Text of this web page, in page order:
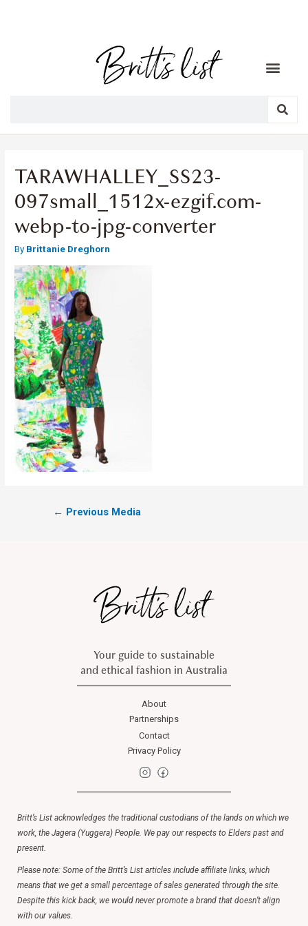
TARAWHALLEY_SS23-
097small_1512x-ezgif.com-
webp-to-jpg-converter
ByBrittanie Dreghorn
← Previous Media
Your guide to sustainable
and ethical fashion in Australia
About
Partnerships
Contact
Privacy Policy
Britt’s List acknowledges the traditional custodians of the lands on which we
work, the Jagera (Yuggera) People. We pay our respects to Elders past and
present.
Please note: Some of the Britt’s List articles include affiliate links, which
means that we get a small percentage of sales generated through the site.
Despite this kick back, we would never promote a brand that doesn’t align
with our values.